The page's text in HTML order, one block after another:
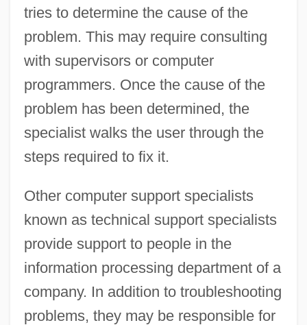
tries to determine the cause of the
problem. This may require consulting
with supervisors or computer
programmers. Once the cause of the
problem has been determined, the
specialist walks the user through the
steps required to fix it.
Other computer support specialists
known as technical support specialists
provide support to people in the
information processing department of a
company. In addition to troubleshooting
problems, they may be responsible for